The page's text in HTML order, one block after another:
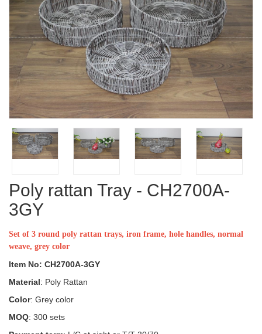
Poly rattan Tray - CH2700A-
3GY
Set of 3 round poly rattan trays, iron frame, hole handles, normal
weave, grey color
Item No: CH2700A-3GY
Material: Poly Rattan
Color: Grey color
MOQ: 300 sets